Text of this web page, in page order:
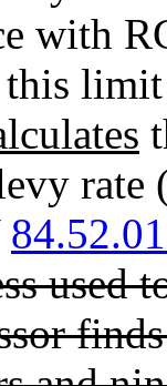
with
limit
rate
used